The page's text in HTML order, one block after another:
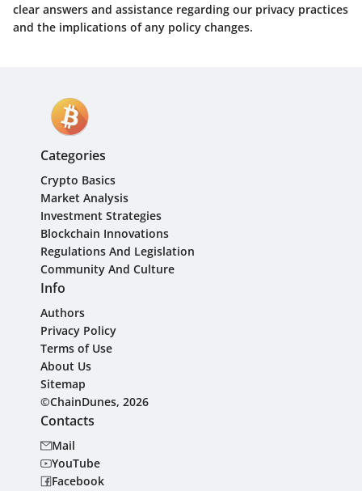
clear answers and assistance regarding our privacy practices
and the implications of any policy changes.
Categories
Crypto Basics
Market Analysis
Investment Strategies
Blockchain Innovations
Regulations And Legislation
Community And Culture
Info
Authors
Privacy Policy
Terms of Use
About Us
Sitemap
©ChainDunes, 2026
Contacts
Mail
YouTube
Facebook